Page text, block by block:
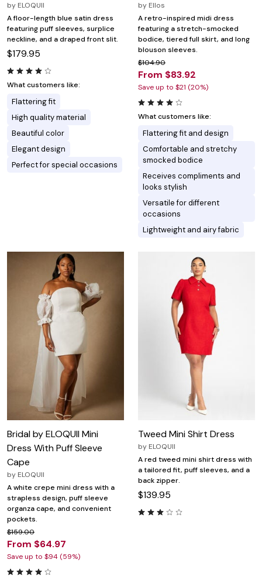
by ELOQUII
A floor-length blue satin dress
featuring puff sleeves, surplice
neckline, and a draped front slit.
$179.95
What customers like:
Flattering fit
High quality material
Beautiful color
Elegant design
Perfect for special occasions
by Ellos
A retro-inspired midi dress
featuring a stretch-smocked
bodice, tiered full skirt, and long
blouson sleeves.
$104.90
From $83.92
Save up to $21 (20%)
What customers like:
Flattering fit and design
Comfortable and stretchy
smocked bodice
Receives compliments and
looks stylish
Versatile for different
occasions
Lightweight and airy fabric
Bridal by ELOQUII Mini
Dress With Puff Sleeve
Cape
by ELOQUII
A white crepe mini dress with a
strapless design, puff sleeve
organza cape, and convenient
pockets.
$159.00
From $64.97
Save up to $94 (59%)
Tweed Mini Shirt Dress
by ELOQUII
A red tweed mini shirt dress with
a tailored fit, puff sleeves, and a
back zipper.
$139.95